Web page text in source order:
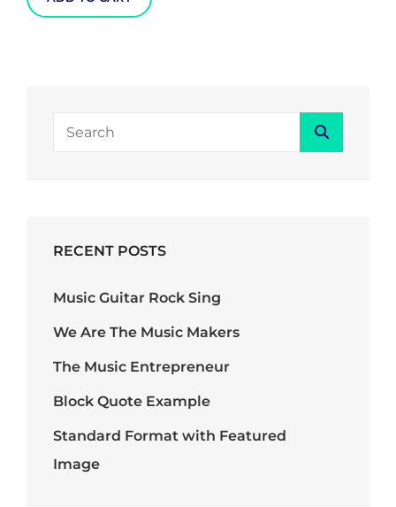
FOR:
RECENT POSTS
Music Guitar Rock Sing
We Are The Music Makers
The Music Entrepreneur
Block Quote Example
Standard Format with Featured
Image